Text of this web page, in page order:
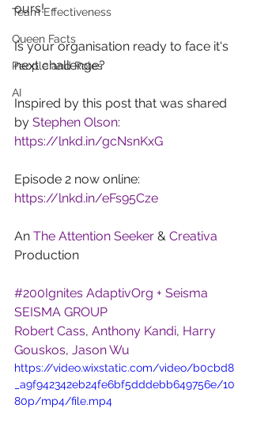
Team Effectiveness
Queen Facts
People and Roles
AI
ours!
Is your organisation ready to face it's
next challenge?
Inspired by this post that was shared
by Stephen Olson:
https://lnkd.in/gcNsnKxG
Episode 2 now online:
https://lnkd.in/eFs95Cze
An The Attention Seeker & Creativa
Production
#200Ignites AdaptivOrg + Seisma
SEISMA GROUP
Robert Cass, Anthony Kandi, Harry
Gouskos, Jason Wu
https://video.wixstatic.com/video/b0cbd8
_a9f942342eb24fe6bf5dddebb649756e/10
80p/mp4/file.mp4